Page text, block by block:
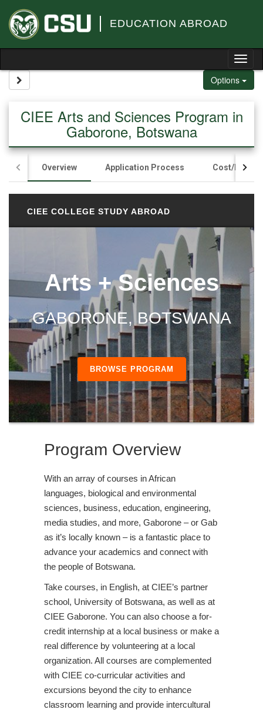
EDUCATION ABROAD
Options
CIEE Arts and Sciences Program in
Gaborone, Botswana
Overview Application Process Cost/
CIEE COLLEGE STUDY ABROAD
Arts + Sciences
GABORONE, BOTSWANA
BROWSE PROGRAM
Program Overview
With an array of courses in African
languages, biological and environmental
sciences, business, education, engineering,
media studies, and more, Gaborone – or Gab
as it’s locally known – is a fantastic place to
advance your academics and connect with
the people of Botswana.
Take courses, in English, at CIEE’s partner
school, University of Botswana, as well as at
CIEE Gaborone. You can also choose a for-
credit internship at a local business or make a
real difference by volunteering at a local
organization. All courses are complemented
with CIEE co-curricular activities and
excursions beyond the city to enhance
classroom learning and provide intercultural